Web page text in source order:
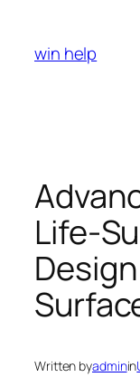
content
win help
Life-
Written byadminin